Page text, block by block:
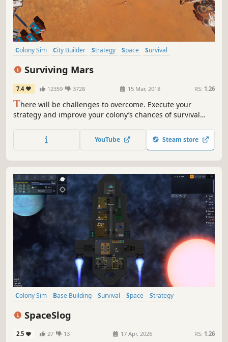
Colony Sim City Builder Strategy Space
Survival
Surviving Mars
7.4 12359 3728 15 Mar, 2018 RS: 1.26
There will be challenges to overcome. Execute your
strategy and improve your colony’s chances of survival
ready? Mars is waiting for you.
YouTube Steam store
Colony Sim Base Building Survival Space
Strategy
SpaceSlog
2.5 27 13 17 Apr, 2026 RS: 1.26